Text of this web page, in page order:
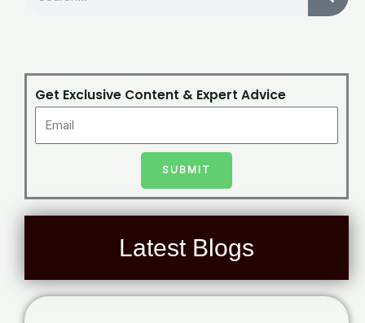
Get Exclusive Content & Expert Advice
SUBMIT
Latest Blogs